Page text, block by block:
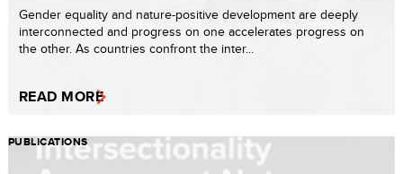
Gender equality and nature-positive development are deeply
interconnected and progress on one accelerates progress on
the other. As countries confront the inter...
READ MORE
PUBLICATIONS